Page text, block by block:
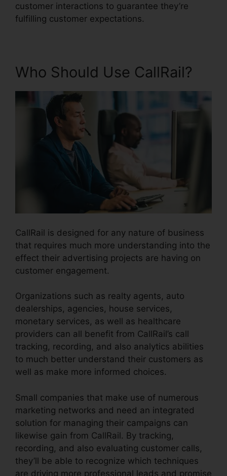
customer interactions to guarantee they’re
fulfilling customer expectations.
Who Should Use CallRail?
CallRail is designed for any nature of business
that requires much more understanding into the
effect their advertising projects are having on
customer engagement.
Organizations such as realty agents, auto
dealerships, agencies, house services,
monetary services, as well as healthcare
providers can all benefit from CallRail’s call
tracking, recording, and also analytics abilities
to much better understand their customers as
well as make more informed choices.
Small companies that make use of numerous
marketing networks and need an integrated
solution for managing their campaigns can
likewise gain from CallRail. By tracking,
recording, and also evaluating customer calls,
they’ll be able to recognize which techniques
are driving more professional leads and promise